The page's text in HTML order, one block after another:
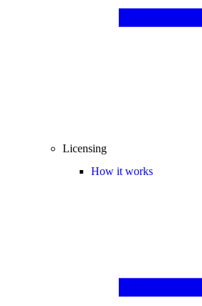
Licensing
How it works